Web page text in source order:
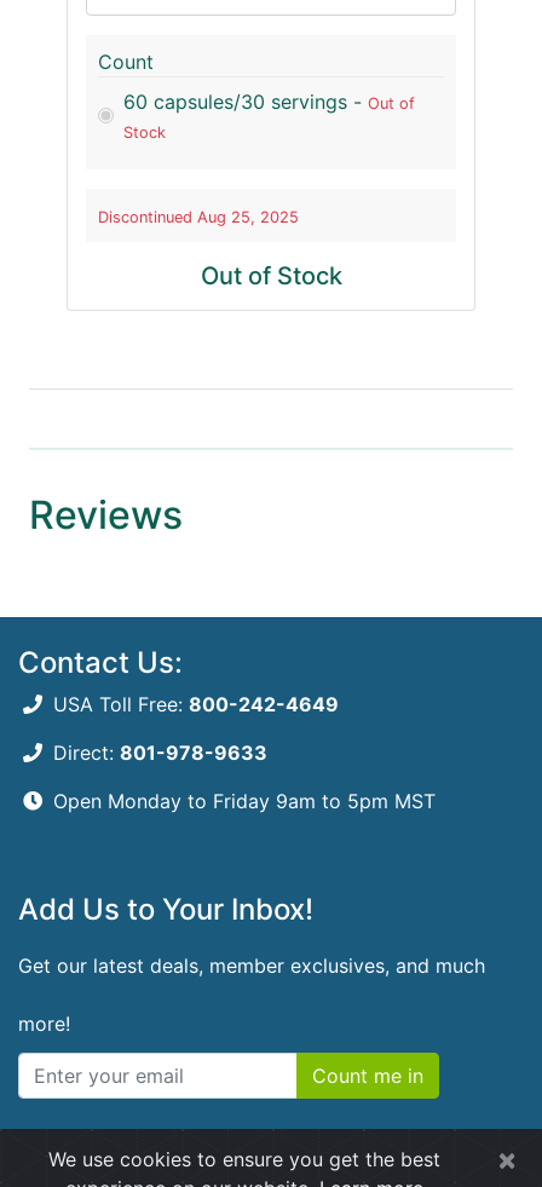
Count
60 capsules/30 servings - Out of
Stock
Discontinued Aug 25, 2025
Out of Stock
Reviews
We use cookies to ensure you get the best
×
Add Us to Your Inbox!
Get our latest deals, member exclusives, and much
more!
Count me in
© 2026 RidgeCrest Herbals. All rights reserved.
Contact Us:
USA Toll Free: 800-242-4649
Direct: 801-978-9633
Open Monday to Friday 9am to 5pm MST